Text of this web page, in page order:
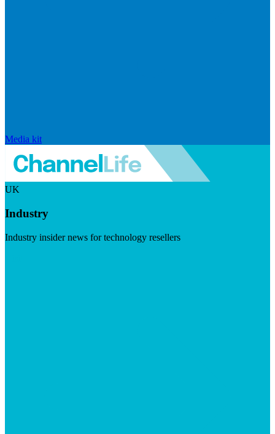
Media kit
UK
Industry
Industry insider news for technology resellers